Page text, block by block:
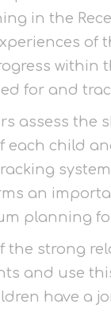
in the
of
within
for and
assess the
each child
an
planning
the strong
and use
have a